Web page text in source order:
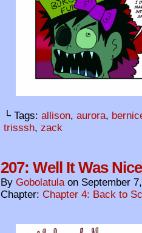
└ Tags: allison, aurora,
trisssh, zack
207: Well It Was
By Gobolatula on September
Chapter: Chapter 4: Back to